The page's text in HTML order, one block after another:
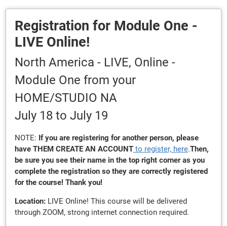
Registration for Module One -
LIVE Online!
North America - LIVE, Online -
Module One from your
HOME/STUDIO NA
July 18 to July 19
NOTE: If you are registering for another person, please
have THEM CREATE AN ACCOUNTto register, here.Then,
be sure you see their name in the top right corner as you
complete the registration so they are correctly registered
for the course! Thank you!
Location: LIVE Online! This course will be delivered
through ZOOM, strong internet connection required.